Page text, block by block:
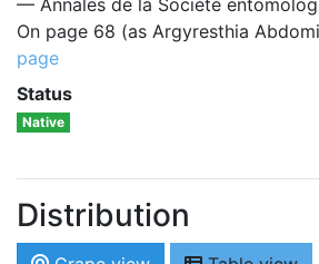
— Annales de la Société
On page 68 (as Argyresthia
page
Status
Native
Distribution